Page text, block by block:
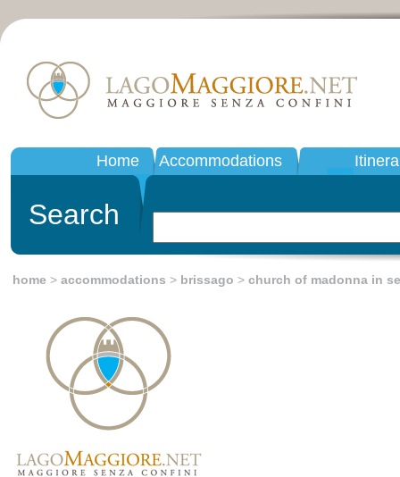
Home Accommodations
Search
home > accommodations > brissago > church of madonna in